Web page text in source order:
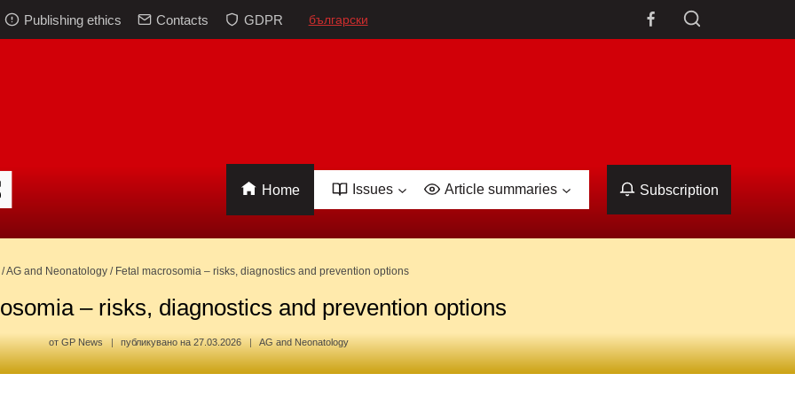
Publishing ethics Contacts GDPR български
Home Issues Article summaries Subscription
/AG and Neonatology / Fetal macrosomia – risks, diagnostics and prevention options
– risks, diagnostics and prevention options
от GP News публикувано на 27.03.2026 AG and Neonatology